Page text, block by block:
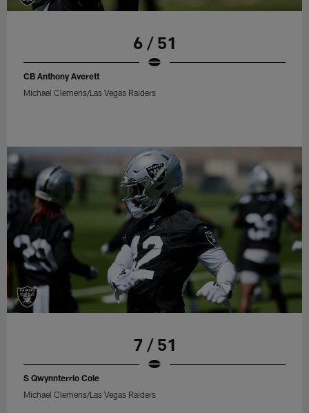
6 / 51
CB Anthony Averett
Michael Clemens/Las Vegas Raiders
7 / 51
S Qwynnterrio Cole
Michael Clemens/Las Vegas Raiders